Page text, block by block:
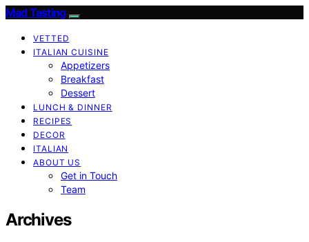
Mad Tasting
VETTED
ITALIAN CUISINE
Appetizers
Breakfast
Dessert
LUNCH & DINNER
RECIPES
DECOR
ITALIAN
ABOUT US
Get in Touch
Team
Archives